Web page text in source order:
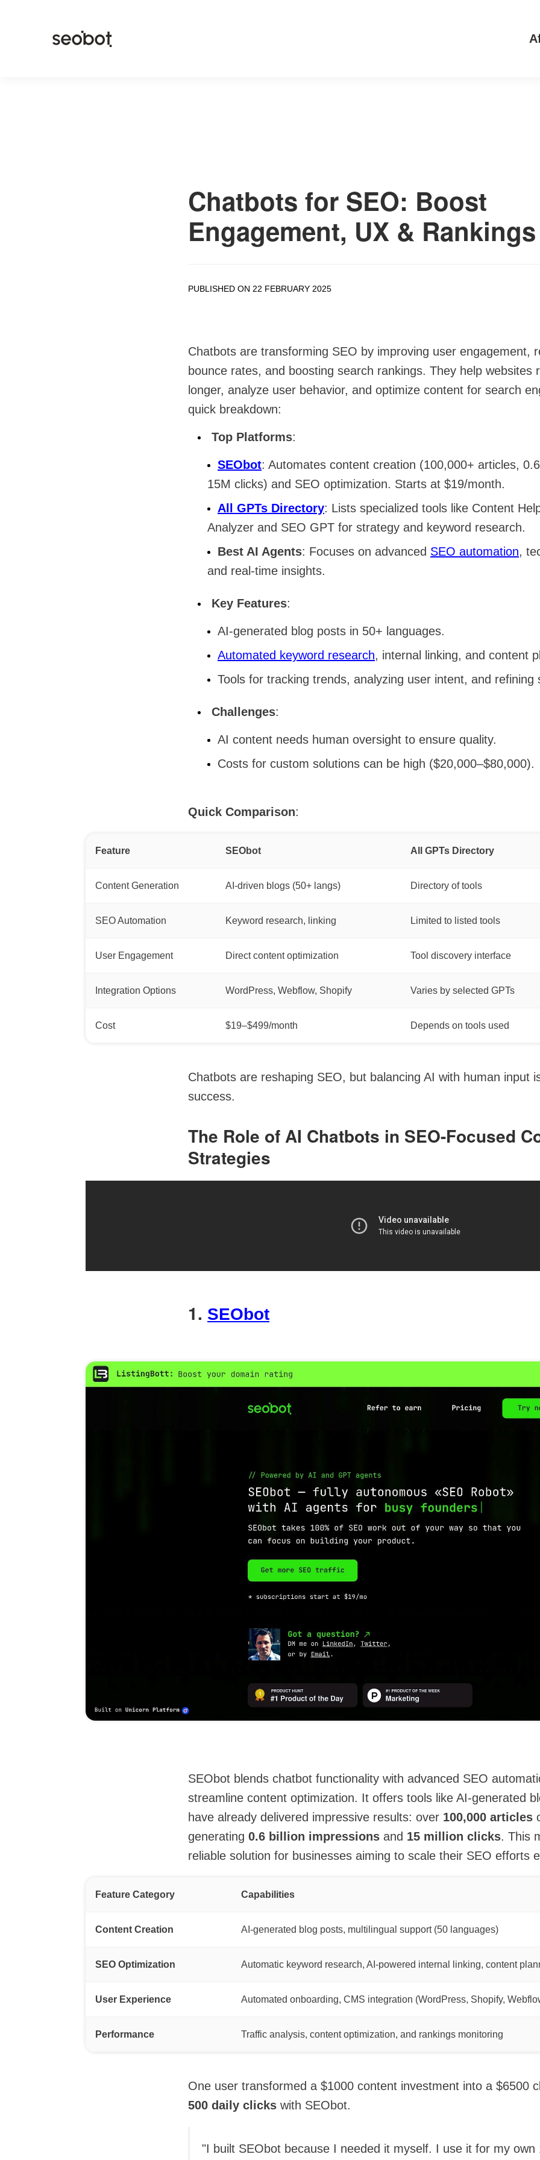
Chatbots for SEO: Boost
Engagement, UX & Rankings
PUBLISHED ON 22 FEBRUARY 2025
Chatbots are transforming SEO by improving user engagement,
bounce rates, and boosting search rankings. They help websites
longer, analyze user behavior, and optimize content for search
quick breakdown:
Top Platforms:
SEObot: Automates content creation (100,000+ articles,
15M clicks) and SEO optimization. Starts at $19/month.
All GPTs Directory: Lists specialized tools like Content
Analyzer and SEO GPT for strategy and keyword research.
Best AI Agents: Focuses on advanced SEO automation,
and real-time insights.
Key Features:
AI-generated blog posts in 50+ languages.
Automated keyword research, internal linking, and content
Tools for tracking trends, analyzing user intent, and refining
Challenges:
AI content needs human oversight to ensure quality.
Costs for custom solutions can be high ($20,000–$80,000).
Quick Comparison:
Feature SEObot All GPTs Directory
Content Generation AI-driven blogs (50+ langs) Directory of tools
SEO Automation Keyword research, linking Limited to listed tools
User Engagement Direct content optimization Tool discovery interface
Integration Options WordPress, Webflow, Shopify Varies by selected GPTs
Cost $19–$499/month Depends on tools used
Chatbots are reshaping SEO, but balancing AI with human input
success.
The Role of AI Chatbots in SEO-Focused
Strategies
1. SEObot
SEObot blends chatbot functionality with advanced SEO
streamline content optimization. It offers tools like AI-generated
have already delivered impressive results: over 100,000 articles
generating 0.6 billion impressions and 15 million clicks. This
reliable solution for businesses aiming to scale their SEO efforts
Feature Category Capabilities
Content Creation AI-generated blog posts, multilingual support (50 languages)
SEO Optimization Automatic keyword research, AI-powered internal linking, content
User Experience Automated onboarding, CMS integration (WordPress, Shopify,
Performance Traffic analysis, content optimization, and rankings monitoring
One user transformed a $1000 content investment into a $6500
500 daily clicks with SEObot.
"I built SEObot because I needed it myself. I use it for my own